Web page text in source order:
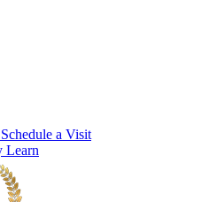
Schedule a Visit